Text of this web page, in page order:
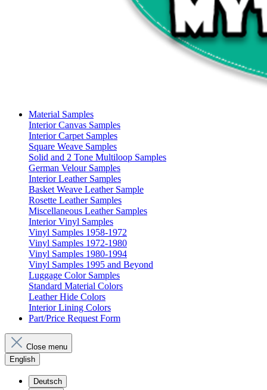
Material Samples
Interior Canvas Samples
Interior Carpet Samples
Square Weave Samples
Solid and 2 Tone Multiloop Samples
German Velour Samples
Interior Leather Samples
Basket Weave Leather Sample
Rosette Leather Samples
Miscellaneous Leather Samples
Interior Vinyl Samples
Vinyl Samples 1958-1972
Vinyl Samples 1972-1980
Vinyl Samples 1980-1994
Vinyl Samples 1995 and Beyond
Luggage Color Samples
Standard Material Colors
Leather Hide Colors
Interior Lining Colors
Part/Price Request Form
Close menu
English
Deutsch